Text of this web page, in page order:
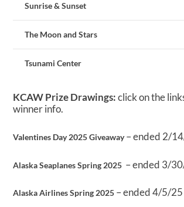
Sunrise & Sunset
The Moon and Stars
Tsunami Center
KCAW Prize Drawings:click on the
winner info.
Valentines Day 2025 Giveaway– ended 2/
Alaska Seaplanes Spring 2025 – ended 3/
Alaska Airlines Spring 2025 – ended 4/5/25